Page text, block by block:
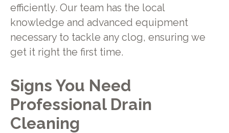
efficiently. Our team has the local
knowledge and advanced equipment
necessary to tackle any clog, ensuring we
get it right the first time.
Signs You Need
Professional Drain
Cleaning